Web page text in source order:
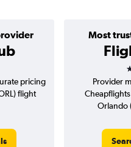
Most
pricing
flight
Provider
Orlando